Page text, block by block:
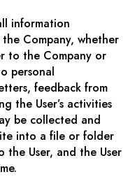
information
Company, whether
to the Company or
personal
feedback from
the User’s activities
be collected and
into a file or folder
User, and the User